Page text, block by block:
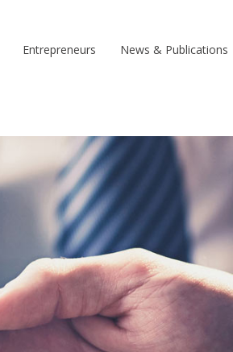
Entrepreneurs News & Publications